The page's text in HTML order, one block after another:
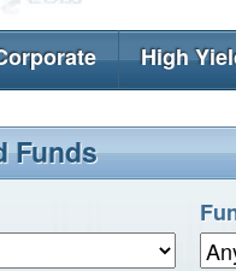
High
Funds